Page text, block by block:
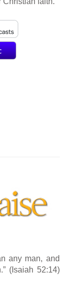
any man, and
(Isaiah 52:14)